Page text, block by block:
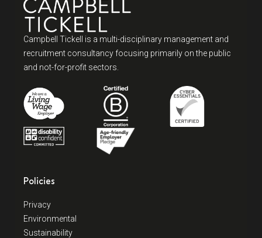
Campbell Tickell is a multi-disciplinary management and
recruitment consultancy focusing primarily on the public
and not-for-profit sectors.
Policies
Privacy
Environmental
Sustainability